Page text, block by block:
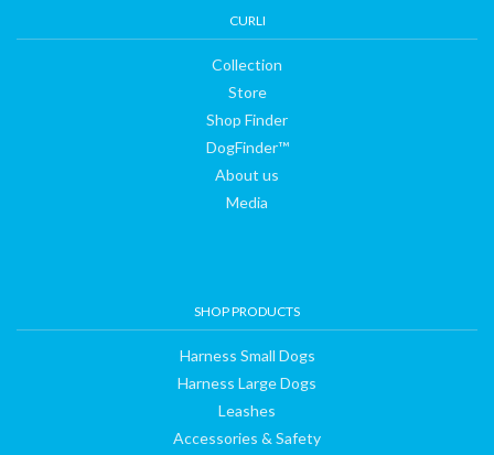
Store
CURLI
Collection
Store
Shop Finder
DogFinder™
About us
Media
SHOP PRODUCTS
Harness Small Dogs
Harness Large Dogs
Leashes
Accessories & Safety